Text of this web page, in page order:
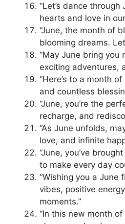
“Let’s dance
hearts and love in
“June, the month of
blooming dreams.
“May June bring you
exciting adventures,
“Here’s to a month
and countless
“June, you’re the
recharge, and
“As June unfolds,
love, and infinite
“June, you’ve
to make every day
“Wishing you a June
vibes, positive
moments.”
“In this new month of